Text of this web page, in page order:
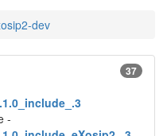
dev
37
-